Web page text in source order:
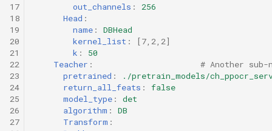
17
18
19
20
21
22
23
24
25
26
27
out_channels :
256
Head :
name :
DBHead
kernel_list : [7 2 2]
k :
50
Teacher :
# Another
pretrained :
./pretrain_models/
return_all_feats :
false
model_type :
det
algorithm :
DB
Transform :